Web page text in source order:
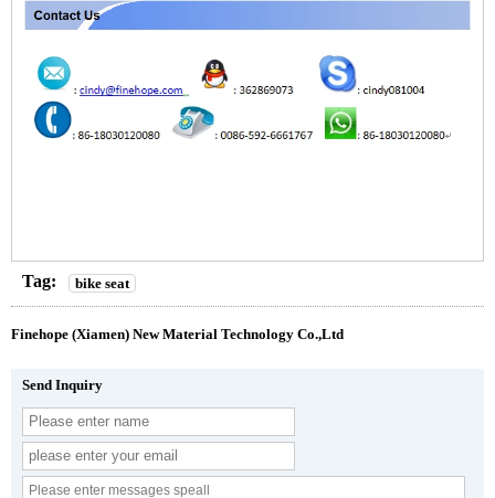
Tag: bike seat
Finehope (Xiamen) New Material Technology Co.,Ltd
Send Inquiry